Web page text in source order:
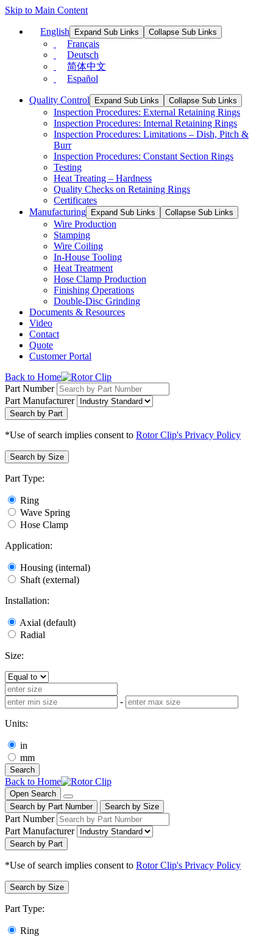
Skip to Main Content
English Expand Sub Links Collapse Sub Links
Français
Deutsch
简体中文
Español
Quality Control Expand Sub Links Collapse Sub Links
Inspection Procedures: External Retaining Rings
Inspection Procedures: Internal Retaining Rings
Inspection Procedures: Limitations – Dish, Pitch &
Burr
Inspection Procedures: Constant Section Rings
Testing
Heat Treating – Hardness
Quality Checks on Retaining Rings
Certificates
Manufacturing
Expand Sub Links Collapse Sub Links
Wire Production
Stamping
Wire Coiling
In-House Tooling
Heat Treatment
Hose Clamp Production
Finishing Operations
Double-Disc Grinding
Documents & Resources
Video
Contact
Quote
Customer Portal
Back to Home
Part Number
Part Manufacturer
Search by Part
*Use of search implies consent to Rotor Clip's Privacy Policy
Search by Size
Part Type:
Ring
Wave Spring
Hose Clamp
Application:
Housing (internal)
Shaft (external)
Installation:
Axial (default)
Radial
Size:
-
Units:
in
mm
Search
Back to Home
Open Search
Search by Part Number
Search by Size
Part Number
Part Manufacturer
Search by Part
*Use of search implies consent to Rotor Clip's Privacy Policy
Search by Size
Part Type:
Ring